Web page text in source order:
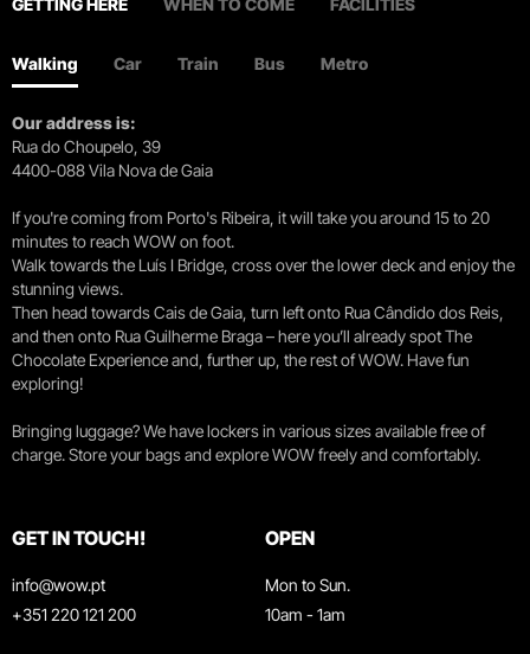
GETTING HERE WHEN TO COME FACILITIES
Walking Car Train Bus Metro
Our address is:
Rua do Choupelo, 39
4400-088 Vila Nova de Gaia
If you're coming from Porto's Ribeira, it will take you around 15 to 20
minutes to reach WOW on foot.
Walk towards the Luís I Bridge, cross over the lower deck and enjoy the
stunning views.
Then head towards Cais de Gaia, turn left onto Rua Cândido dos Reis,
and then onto Rua Guilherme Braga – here you’ll already spot The
Chocolate Experience and, further up, the rest of WOW. Have fun
exploring!
Bringing luggage? We have lockers in various sizes available free of
charge. Store your bags and explore WOW freely and comfortably.
GET IN TOUCH!
info@wow.pt
+351 220 121 200
OPEN
Mon to Sun.
10am - 1am